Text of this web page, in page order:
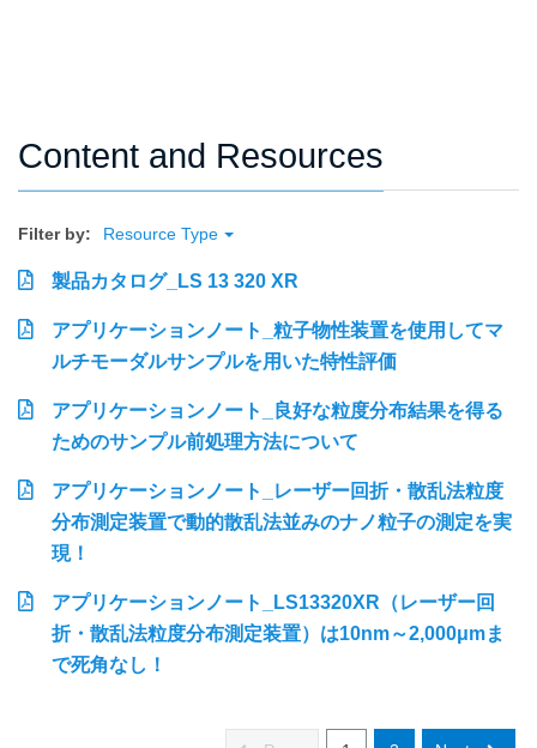
Content and Resources
Filter by: Resource Type
製品カタログ_LS 13 320 XR
アプリケーションノート_粒子物性装置を使用してマ
ルチモーダルサンプルを用いた特性評価
アプリケーションノート_良好な粒度分布結果を得る
ためのサンプル前処理方法について
アプリケーションノート_レーザー回折・散乱法粒度
分布測定装置で動的散乱法並みのナノ粒子の測定を実
現！
アプリケーションノート_LS13320XR（レーザー回
折・散乱法粒度分布測定装置）は10nm～2,000μmま
で死角なし！